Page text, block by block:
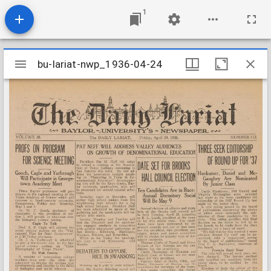
1
Mirador
viewer
bu-lariat-nwp_1936-04-24
bu-lariat-nwp_1936-04-24